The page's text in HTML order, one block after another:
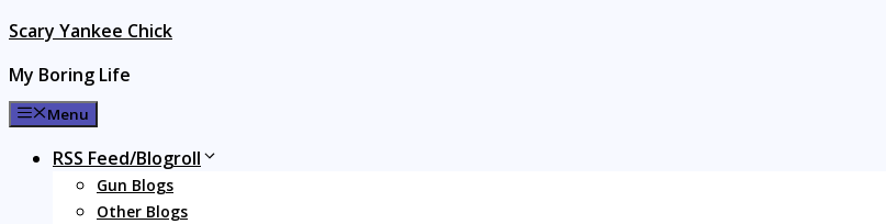
Skip
content
Scary Yankee Chick
My Boring Life
Menu
RSS Feed/Blogroll
Gun Blogs
Other Blogs